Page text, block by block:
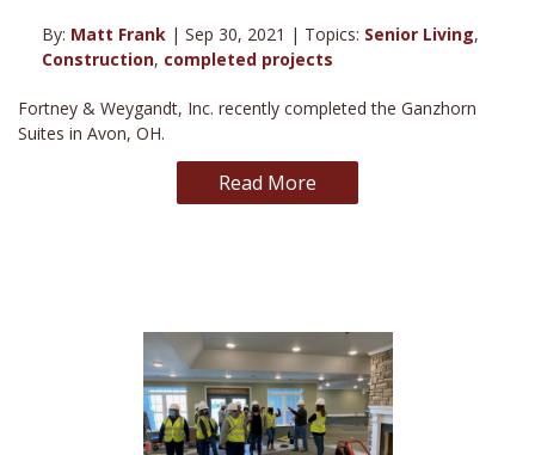
By: Matt Frank | Sep 30, 2021 | Topics: Senior Living,
Construction, completed projects
Fortney & Weygandt, Inc. recently completed the Ganzhorn
Suites in Avon, OH.
Read More